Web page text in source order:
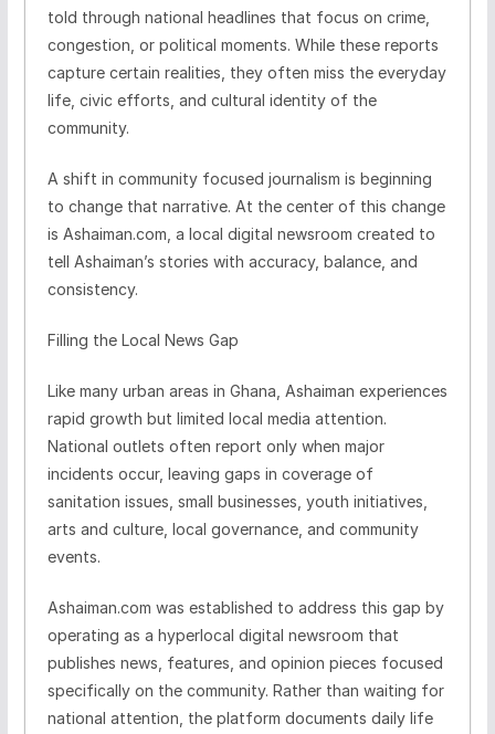
told through national headlines that focus on crime,
congestion, or political moments. While these reports
capture certain realities, they often miss the everyday
life, civic efforts, and cultural identity of the
community.
A shift in community focused journalism is beginning
to change that narrative. At the center of this change
is Ashaiman.com, a local digital newsroom created to
tell Ashaiman’s stories with accuracy, balance, and
consistency.
Filling the Local News Gap
Like many urban areas in Ghana, Ashaiman experiences
rapid growth but limited local media attention.
National outlets often report only when major
incidents occur, leaving gaps in coverage of
sanitation issues, small businesses, youth initiatives,
arts and culture, local governance, and community
events.
Ashaiman.com was established to address this gap by
operating as a hyperlocal digital newsroom that
publishes news, features, and opinion pieces focused
specifically on the community. Rather than waiting for
national attention, the platform documents daily life